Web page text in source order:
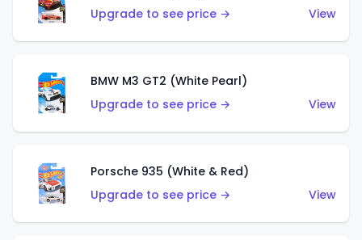
Upgrade to see price →
View
BMW M3 GT2 (White Pearl)
Upgrade to see price →
View
Porsche 935 (White & Red)
Upgrade to see price →
View